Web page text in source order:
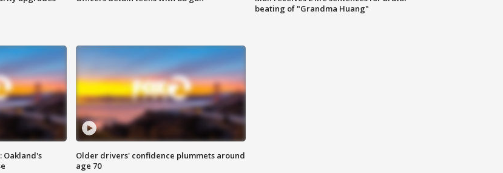
beating of "Grandma Huang"
Oakland's
Older drivers' confidence plummets around
age 70